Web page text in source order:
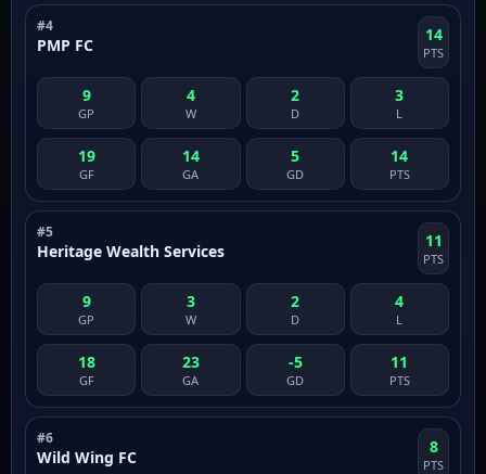
#4
PMP FC
14
PTS
9
GP
4
W
2
D
3
L
19
GF
14
GA
5
GD
14
PTS
#5
Heritage Wealth Services
11
PTS
9
GP
3
W
2
D
4
L
18
GF
23
GA
-5
GD
11
PTS
#6
Wild Wing FC
8
PTS